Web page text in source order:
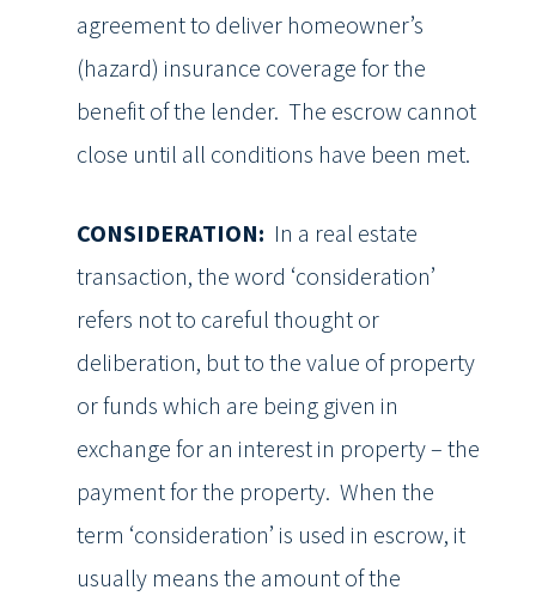
agreement to deliver homeowner’s
(hazard) insurance coverage for the
benefit of the lender. The escrow cannot
close until all conditions have been met.
CONSIDERATION: In a real estate
transaction, the word ‘consideration’
refers not to careful thought or
deliberation, but to the value of property
or funds which are being given in
exchange for an interest in property – the
payment for the property. When the
term ‘consideration’ is used in escrow, it
usually means the amount of the